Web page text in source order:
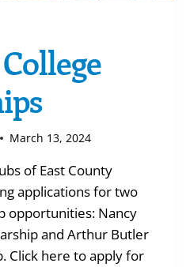
March 13, 2024
of East County
applications for two
opportunities: Nancy
and Arthur Butler
Click here to apply for